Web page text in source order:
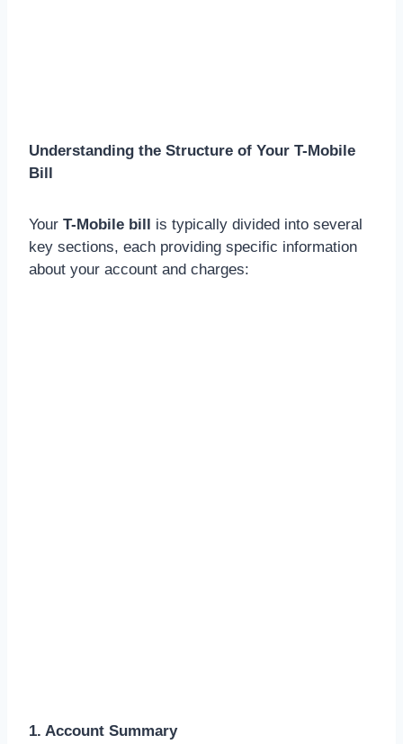
Understanding the Structure of Your T-Mobile
Bill
Your T-Mobile bill is typically divided into several
key sections, each providing specific information
about your account and charges:
1. Account Summary